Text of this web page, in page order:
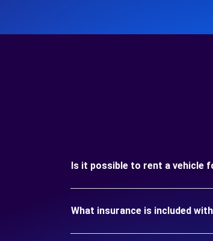
Is it possible to rent a vehicle
What insurance is included